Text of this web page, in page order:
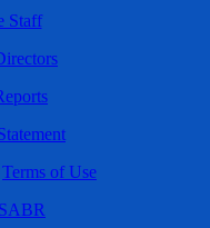
Staff
Terms of Use